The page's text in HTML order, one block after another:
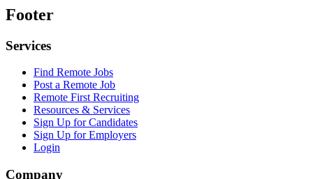
Footer
Services
Find Remote Jobs
Post a Remote Job
Remote First Recruiting
Resources & Services
Sign Up for Candidates
Sign Up for Employers
Login
Company